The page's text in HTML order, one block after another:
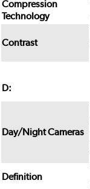
Compression
Technology
Contrast
D:
Day/Night Cameras
Definition